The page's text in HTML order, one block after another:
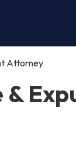
Attorney